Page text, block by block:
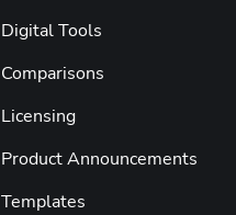
Digital Tools
Comparisons
Licensing
Product Announcements
Templates